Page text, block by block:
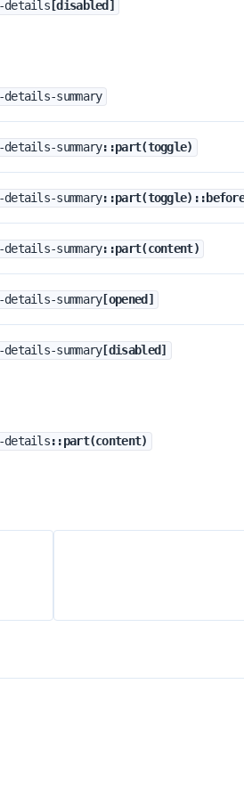
details [disabled]
details-summary
details-summary::part(toggle)
details-summary
details-summary::part(content)
details-summary[opened]
details-summary[disabled]
details::part(content)